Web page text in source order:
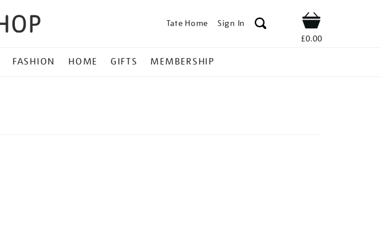
Tate Home Sign In Shop
£0.00
FASHION HOME GIFTS MEMBERSHIP